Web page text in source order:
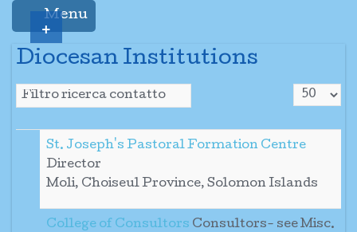
Menu
Diocesan Institutions
Sospeso Campo filtro
St. Joseph's Pastoral Formation Centre
Director
Moli, Choiseul Province, Solomon Islands
College of Consultors Consultors- see Misc.
+